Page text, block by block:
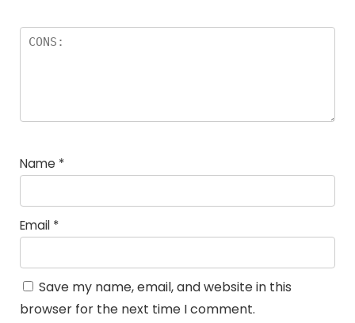
Name *
Email *
Save my name, email, and website in this
browser for the next time I comment.